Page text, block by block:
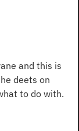
and this is
deets on
to do with.